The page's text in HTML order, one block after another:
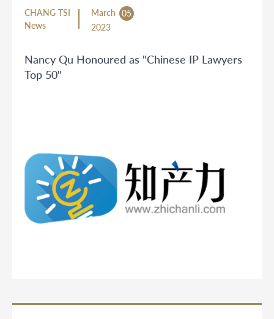
CHANG TSI
News
March
05
2023
Nancy Qu Honoured as "Chinese IP Lawyers
Top 50"